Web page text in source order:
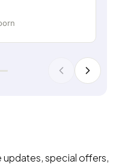
updates, special offers,